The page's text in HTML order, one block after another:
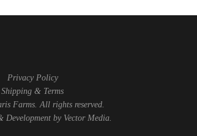
Privacy Policy
Shipping & Terms
Farms. All rights reserved.
Development by Vector Media.